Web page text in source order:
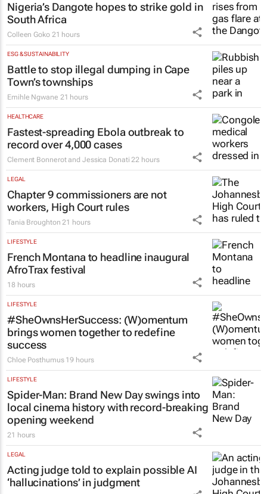
Nigeria’s Dangote hopes to strike gold in
South Africa
Colleen Goko 21 hours
ESG & SUSTAINABILITY
Battle to stop illegal dumping in Cape
Town’s townships
Emihle Ngwane 21 hours
HEALTHCARE
Fastest-spreading Ebola outbreak to
record over 4,000 cases
Clement Bonnerot and Jessica Donati 22 hours
LEGAL
Chapter 9 commissioners are not
workers, High Court rules
Tania Broughton 21 hours
LIFESTYLE
French Montana to headline inaugural
AfroTrax festival
18 hours
LIFESTYLE
#SheOwnsHerSuccess: (W)omentum
brings women together to redefine
success
Chloe Posthumus 19 hours
LIFESTYLE
Spider-Man: Brand New Dayswings into
local cinema history with record-breaking
opening weekend
21 hours
LEGAL
Acting judge told to explain possible AI
‘hallucinations’ in judgment